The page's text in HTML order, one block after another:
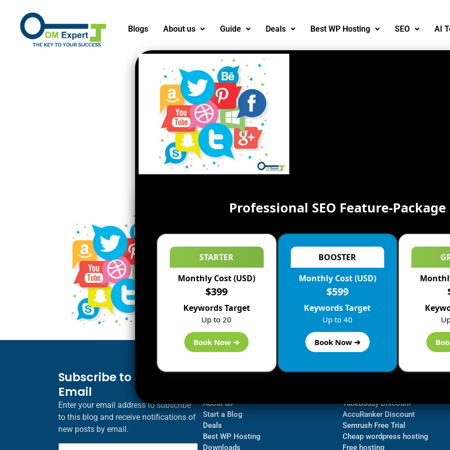
Blogs About us Guide Deals Best WP Hosting SEO AI
Subscribe to Blog via
Email
Enter your email address to subscribe
to this blog and receive notifications of
new posts by email.
About us
Start a Blog
Deals
Best WP Hosting
Downloads
TubeBuddy Discount
AccuRanker Discount
Semrush Free Trial
Cheap wordpress hosting
Free hosting
Professional SEO Feature-Package
STARTER
Monthly Cost (USD)
$399
Keywords Target
Up to 20
Book Now ➔
BOOSTER
Monthly Cost (USD)
$599
Keywords Target
Up to 40
Book Now ➔